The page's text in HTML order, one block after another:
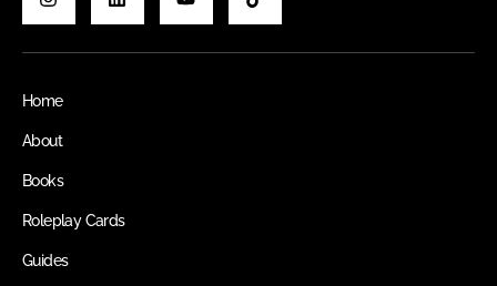
Home
About
Books
Roleplay Cards
Guides